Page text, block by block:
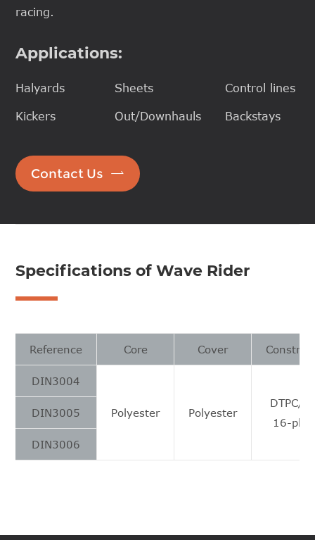
racing.
Applications:
Halyards Sheets Control lines
Kickers Out/Downhauls Backstays
Contact Us 
Specifications of Wave Rider
Reference Core Cover
DIN3004
Polyester Polyester
DTPC/
16-
DIN3005
DIN3006